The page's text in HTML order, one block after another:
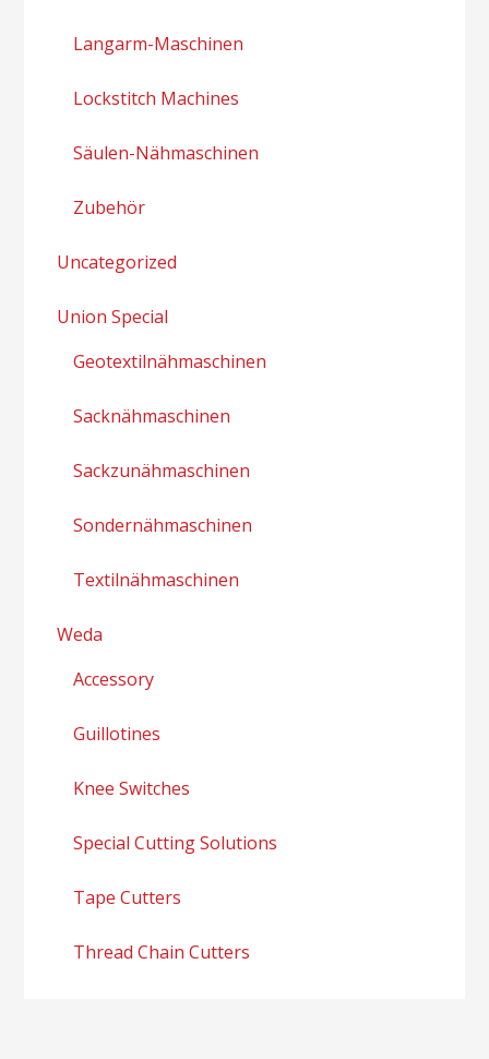
Langarm-Maschinen
Lockstitch Machines
Säulen-Nähmaschinen
Zubehör
Uncategorized
Union Special
Geotextilnähmaschinen
Sacknähmaschinen
Sackzunähmaschinen
Sondernähmaschinen
Textilnähmaschinen
Weda
Accessory
Guillotines
Knee Switches
Special Cutting Solutions
Tape Cutters
Thread Chain Cutters